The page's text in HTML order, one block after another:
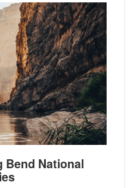
Bend National